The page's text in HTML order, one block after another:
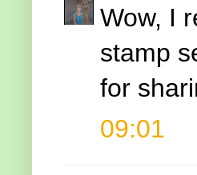
Wow, I
stamp
for
09:01